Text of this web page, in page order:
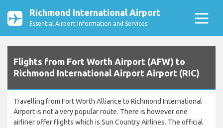
Richmond International Airport
Essential Airport Information and Services
Flights from Fort Worth Airport (AFW) to
Richmond International Airport Airport (RIC)
Travelling from Fort Worth Alliance to Richmond International
Airport is not a very popular route. There is however one
airliner offer flights which is Sun Country Airlines. The official